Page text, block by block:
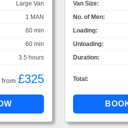
Large Van
1 MAN
60 min
60 min
3.5 hours
from £325
Van Size:
No. of Men:
Loading:
Unloading:
Duration:
Total: